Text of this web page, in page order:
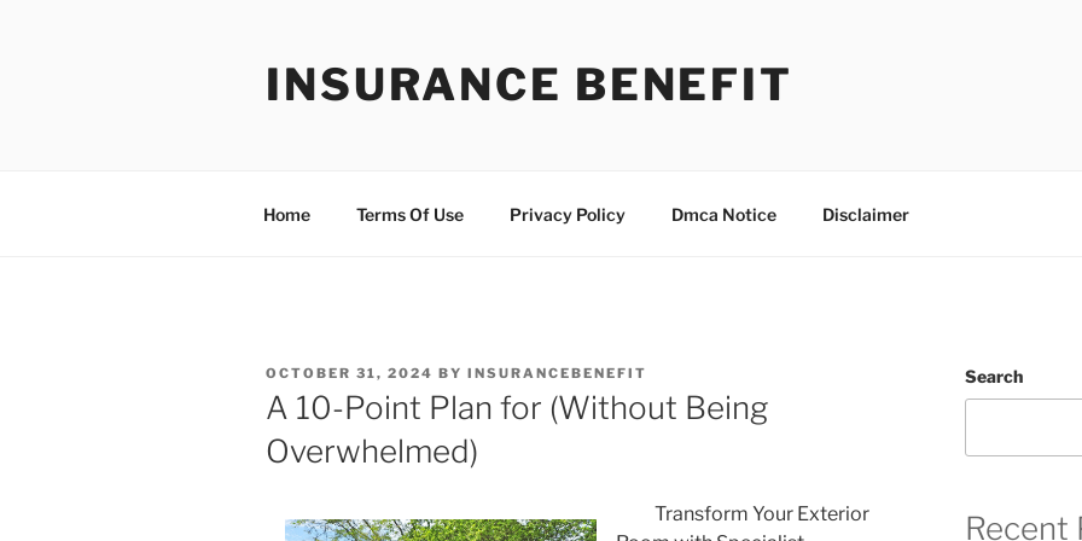
INSURANCE BENEFIT
Home Terms Of Use Privacy Policy Dmca Notice Disclaimer
POSTED
ON
OCTOBER 31, 2024 BY INSURANCEBENEFIT
A 10-Point Plan for (Without Being
Overwhelmed)
Transform Your Exterior
Search
Recent